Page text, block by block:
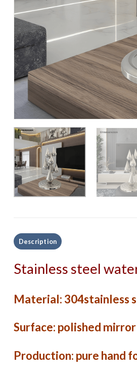
Description
Stainless steel
Material: 304stainless
Surface: polished mirror
Production: pure hand